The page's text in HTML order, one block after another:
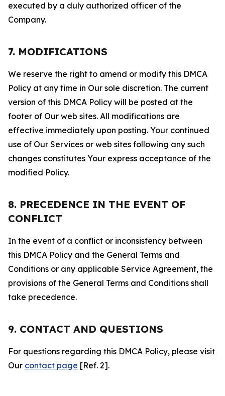
executed by a duly authorized officer of the
Company.
7. MODIFICATIONS
We reserve the right to amend or modify this DMCA
Policy at any time in Our sole discretion. The current
version of this DMCA Policy will be posted at the
footer of Our web sites. All modifications are
effective immediately upon posting. Your continued
use of Our Services or web sites following any such
changes constitutes Your express acceptance of the
modified Policy.
8. PRECEDENCE IN THE EVENT OF
CONFLICT
In the event of a conflict or inconsistency between
this DMCA Policy and the General Terms and
Conditions or any applicable Service Agreement, the
provisions of the General Terms and Conditions shall
take precedence.
9. CONTACT AND QUESTIONS
For questions regarding this DMCA Policy, please visit
Our contact page [Ref. 2].